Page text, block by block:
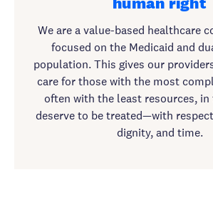
We are a value-based healthcare
focused on the Medicaid and
population. This gives our
care for those with the most
often with the least resources, in
deserve to be treated—with
dignity, and time.